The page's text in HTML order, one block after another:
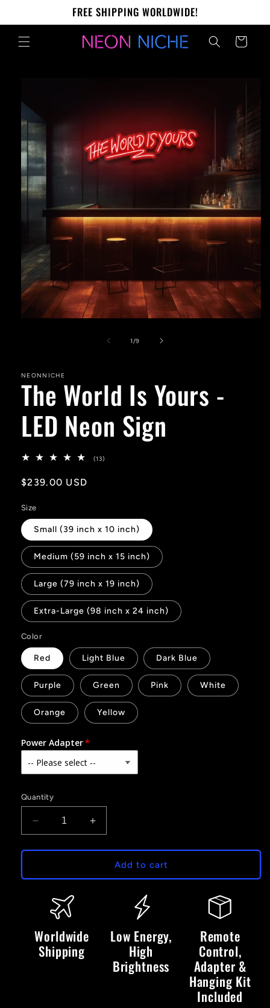
FREE SHIPPING WORLDWIDE!
Cart
information
1 /of
9
NEONNICHE
The World Is Yours -
LED Neon Sign
(13)
Regular
$239.00 USD
Size
Small (39 inch x 10 inch)
Medium (59 inch x 15 inch)
Large (79 inch x 19 inch)
Extra-Large (98 inch x 24 inch)
Color
Red Light Blue Dark Blue
Purple Green Pink White
Orange Yellow
Power Adapter
Quantity
Decrease
quantity
for
World
Yours
Neon
Sign
Increase
quantity
for
World
Neon
Add to cart
Worldwide
Shipping
Low Energy,
High
Brightness
Remote
Control,
Adapter &
Hanging Kit
Included